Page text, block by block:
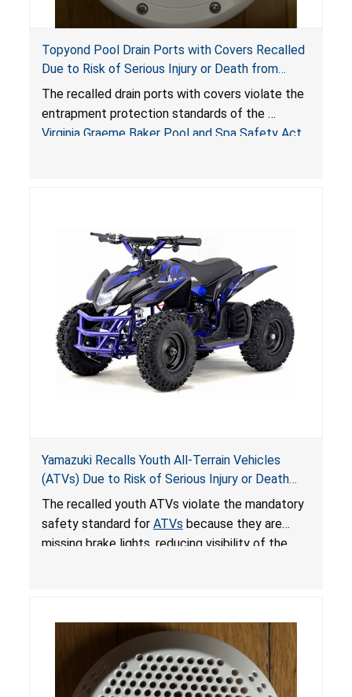
Topyond Pool Drain Ports with Covers Recalled
Due to Risk of Serious Injury or Death from
Entrapment and Drowning Hazards; Violate
Virginia Graeme Baker Pool & Spa Safety Act;
Sold by Jialyduu
The recalled drain ports with covers violate the
entrapment protection standards of the
Virginia Graeme Baker Pool and Spa Safety Act
Yamazuki Recalls Youth All-Terrain Vehicles
(ATVs) Due to Risk of Serious Injury or Death
from Crash; Violate Mandatory Standard for
ATVs
The recalled youth ATVs violate the mandatory
safety standard for ATVs because they are
missing brake lights, reducing visibility of the